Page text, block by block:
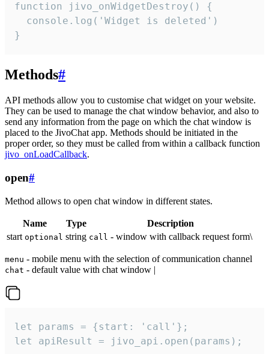
function jivo_onWidgetDestroy() {
  console.log('Widget is deleted')
}
Methods#
API methods allow you to customise chat widget on your website.
They can be used to manage the chat window behavior, and also to
send any information from the page on which the chat window is
placed to the JivoChat app. Methods should be initiated in the
proper order, so they must be called from within a callback function
jivo_onLoadCallback.
open#
Method allows to open chat window in different states.
Name Type
Description
start optional string call - window with callback request form\
menu - mobile menu with the selection of communication channel
chat - default value with chat window |
let params = {start: 'call'};
let apiResult = jivo_api.open(params);